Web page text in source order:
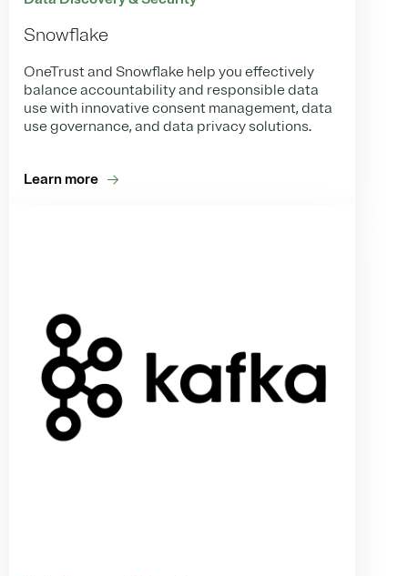
Snowflake
OneTrust and Snowflake help you effectively
balance accountability and responsible data
use with innovative consent management, data
use governance, and data privacy solutions.
Learn more